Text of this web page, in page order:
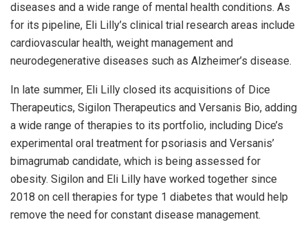
diseases and a wide range of mental health conditions. As
for its pipeline, Eli Lilly’s clinical trial research areas include
cardiovascular health, weight management and
neurodegenerative diseases such as Alzheimer’s disease.
In late summer, Eli Lilly closed its acquisitions of Dice
Therapeutics, Sigilon Therapeutics and Versanis Bio, adding
a wide range of therapies to its portfolio, including Dice’s
experimental oral treatment for psoriasis and Versanis’
bimagrumab candidate, which is being assessed for
obesity. Sigilon and Eli Lilly have worked together since
2018 on cell therapies for type 1 diabetes that would help
remove the need for constant disease management.